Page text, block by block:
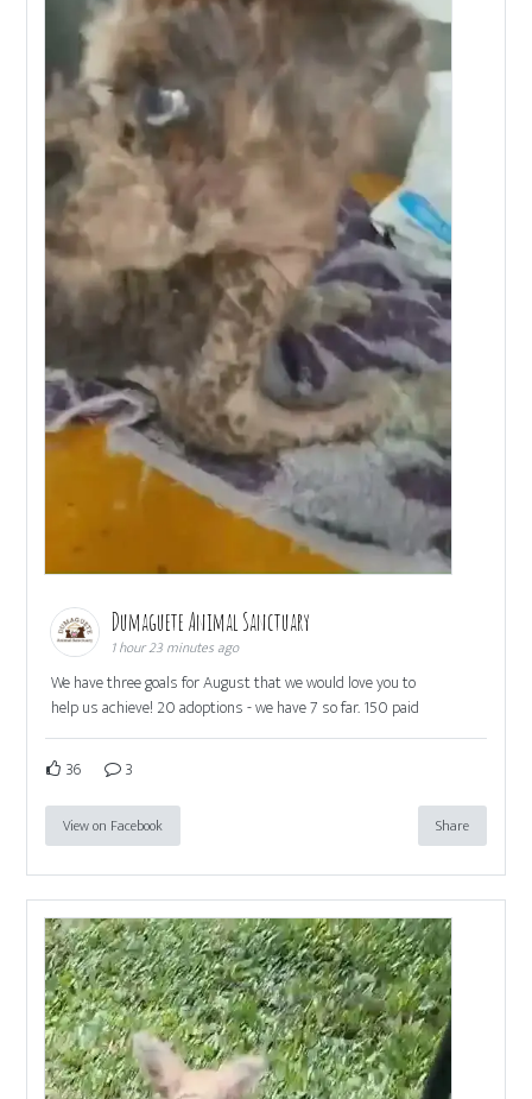
Dumaguete Animal Sanctuary
1 hour 23 minutes ago
We have three goals for August that we would love you to
help us achieve! 20 adoptions - we have 7 so far. 150 paid
36 3
View on Facebook Share